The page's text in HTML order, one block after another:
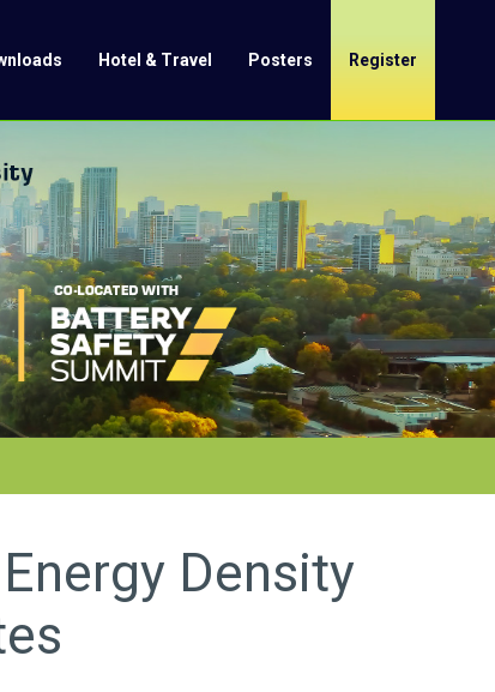
Hotel & Travel Posters Register
Density